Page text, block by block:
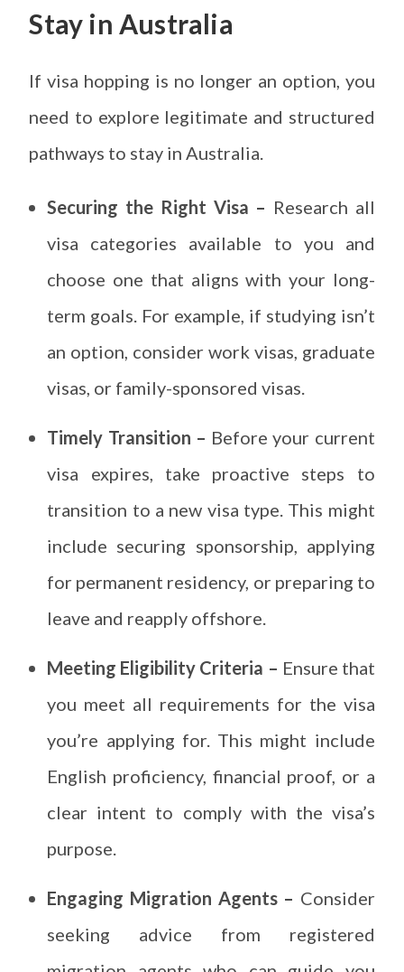
Stay in Australia
If visa hopping is no longer an option, you
need to explore legitimate and structured
pathways to stay in Australia.
Securing the Right Visa – Research all
visa categories available to you and
choose one that aligns with your long-
term goals. For example, if studying isn’t
an option, consider work visas, graduate
visas, or family-sponsored visas.
Timely Transition – Before your current
visa expires, take proactive steps to
transition to a new visa type. This might
include securing sponsorship, applying
for permanent residency, or preparing to
leave and reapply offshore.
Meeting Eligibility Criteria – Ensure that
you meet all requirements for the visa
you’re applying for. This might include
English proficiency, financial proof, or a
clear intent to comply with the visa’s
purpose.
Engaging Migration Agents – Consider
seeking advice from registered